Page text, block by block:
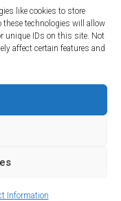
like cookies to store
technologies will allow
unique IDs on this site. Not
affect certain features and
Information
2016-2024
is now in place.